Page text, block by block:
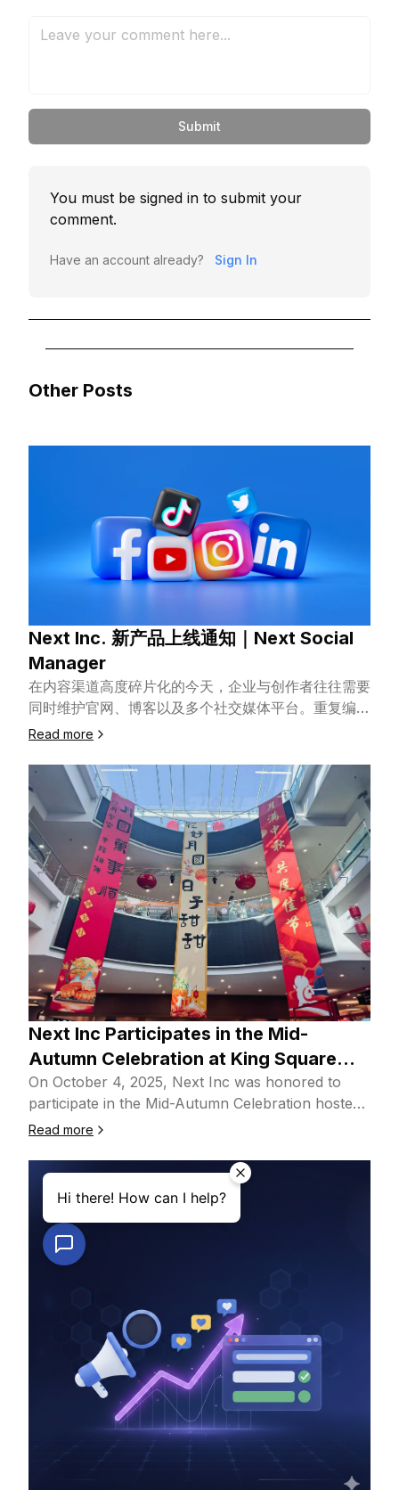
Submit
You must be signed in to submit your
comment.
Have an account already? Sign In
Other Posts
Next Inc. 新产品上线通知｜Next Social
Manager
在内容渠道高度碎片化的今天，企业与创作者往往需要
同时维护官网、博客以及多个社交媒体平台。重复编
辑、手动发布、平台规则不一致，正在持续消耗团队的
体管理服务——Next Social Manager，帮助你用更少
的时间，将内容高效分发到更多关键渠道，并持续获得
可衡量的增长。🧩 一个平台，统一管理你的全部内容
Next Social Manager 是由 Next Inc. 基于成熟开源
框架，并结合自研核心模块与 AI 技术研发和部署的统
一内容管理与分发服务。通过一个后台，你可以集中管
理网站内容，并将 Blog 同步发布至多个主流社交媒体
平台，从“写完一篇内容”到“多平台同步上线”，只需一
次操作。这意味着：‣ 更少的人工操作与沟通成本‣ 更
稳定、可复用的内容发布流程‣ 更高效的多平台内容运
营能力🌍 覆盖主流平台，支持灵活扩展Next Social
Manager 支持对以下内容与平台进行统一管理与发布
（持续扩展中）：‣ 基于 NextAISite 构建的网站博客
内容‣ X（x.com）‣ Instagram‣ 小红书‣ 其他主流社
交媒体平台（支持定制接入）无论你是面向海外市场、
本地市场，还是多语言、多平台运营，Next Social
Manager 都能根据你的业务需求灵活配置。🤖 AI 驱
动的内容适配与发布优化为了让内容在不同平台上获得
更好的表现，Next Social Manager 在发布流程中深
度引入 AI 技术，帮助你：‣ 自动整理与优化内容结
构，减少人工修改时间‣ 根据不同平台的内容风格与展
示规则进行智能适配‣ 提升内容可读性、点击率与整体
传播效率AI 并不是替代人工，而是放大经验与效率
——让每一篇内容，都更接近平台“最优发布形态”。💰
含：‣ 基于 NextAISite 平台搭建的网站博客内容管理
‣ 任意选择 2 个社交媒体平台进行统一发布与运营如
需管理更多平台或更复杂的发布流程，可联系 Next
Inc. 获取定制化解决方案。📈 持续的内容发布与运营
支持不同于只提供工具的平台，Next Social Manager
同时提供实际可执行的运营支持。在服务期内，Next
Inc. 团队将：‣ 每周协助发布 1 篇内容‣ 结合人工运营
经验 + AI 辅助优化进行发布与调整帮助你持续提升：
‣ 品牌与内容曝光率‣ 用户触达、互动与转化表现‣ 官
Read more
Next Inc Participates in the Mid-
Autumn Celebration at King Square
Shopping Mall
On October 4, 2025, Next Inc was honored to
participate in the Mid-Autumn Celebration hosted
by King Square Shopping Centre in Canada. The
businesses to celebrate the festival and foster
meaningful connections between entrepreneurs
and customers.At the event, Next Inc showcased
its latest innovations in website development, e-
commerce solutions, online verification, and AI-
strong interest in learning how to build
professional websites, expand online sales, and
strengthen their digital presence.Event Highlights•
Website Development ConsultationNext Inc
provides complete website-building solutions for
startups, small businesses, and individual
entrepreneurs — from corporate showcase sites
to e-commerce stores and membership systems,
helping businesses get online quickly and
Read more